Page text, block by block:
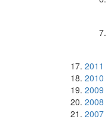
2011
2010
2009
2008
2007